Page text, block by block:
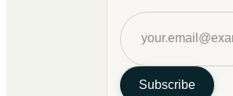
Subscribe